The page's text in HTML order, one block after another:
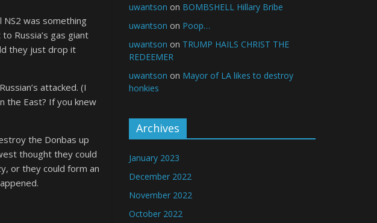
NS2 was something
Russia’s gas giant
they just drop it
attacked. (I
the East? If you knew
the Donbas up
thought they could
or they could form an
uwantson on BOMBSHELL Hillary Bribe
uwantson on Poop…
uwantson on TRUMP HAILS CHRIST THE
REDEEMER
uwantson on Mayor of LA likes to destroy
honkies
Archives
January 2023
December 2022
November 2022
October 2022